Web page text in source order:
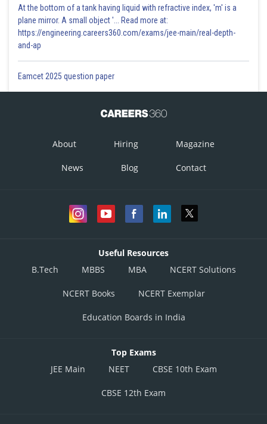
At the bottom of a tank having liquid with refractive index, 'm' is a
plane mirror. A small object '... Read more at:
https://engineering.careers360.com/exams/jee-main/real-depth-
and-ap
Eamcet 2025 question paper
About Hiring Magazine
News Blog Contact
Useful Resources
B.Tech
MBBS MBA NCERT Solutions
NCERT Books NCERT Exemplar
Education Boards in India
Top Exams
JEE Main
NEET CBSE 10th Exam
CBSE 12th Exam